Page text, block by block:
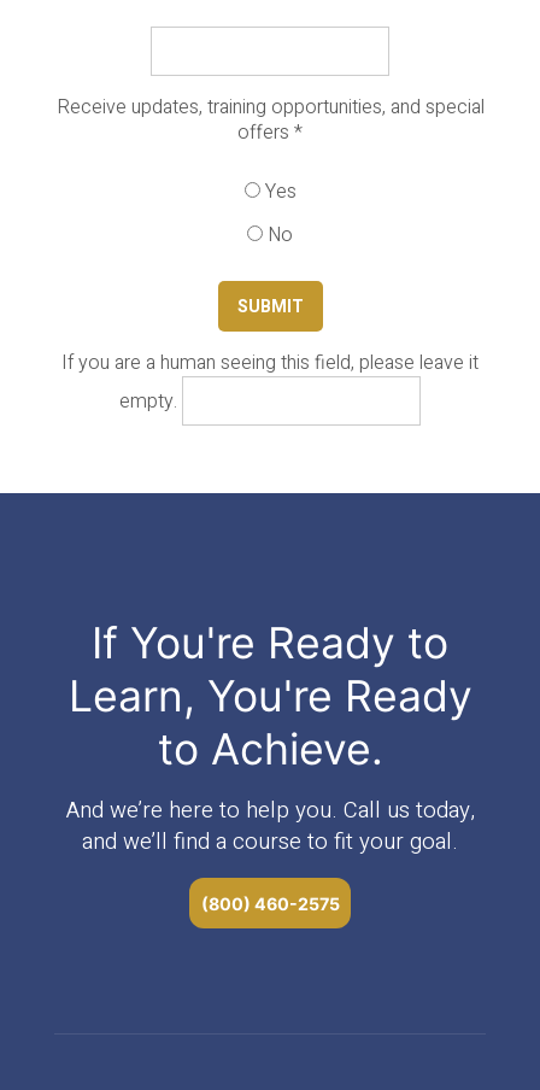
Receive updates, training opportunities, and special
offers *
Yes
No
If you are a human seeing this field, please leave it
empty.
If You're Ready to
Learn, You're Ready
to Achieve.
And we’re here to help you. Call us today,
and we’ll find a course to fit your goal.
(800) 460-2575